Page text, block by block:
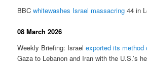
BBCwhitewashes Israel massacring 44 in
08 March 2026
Weekly Briefing: Israelexported its method
Gaza to Lebanon and Iran with the U.S.’s